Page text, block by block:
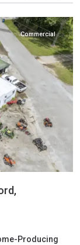
Commercial
Producing